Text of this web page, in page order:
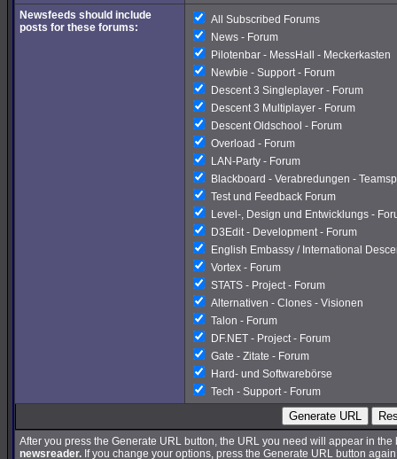
Newsfeeds should include
posts for these forums:
All Subscribed Forums
News - Forum
Pilotenbar - MessHall - Meckerkasten
Newbie - Support - Forum
Descent 3 Singleplayer - Forum
Descent 3 Multiplayer - Forum
Descent Oldschool - Forum
Overload - Forum
LAN-Party - Forum
Blackboard - Verabredungen -
Test und Feedback Forum
Level-, Design und Entwicklungs -
D3Edit - Development - Forum
English Embassy / International
Vortex - Forum
STATS - Project - Forum
Alternativen - Clones - Visionen
Talon - Forum
DF.NET - Project - Forum
Gate - Zitate - Forum
Hard- und Softwarebörse
Tech - Support - Forum
Generate URL
After you press the Generate URL button, the URL you need will appear in
newsreader. If you change your options, press the Generate URL button